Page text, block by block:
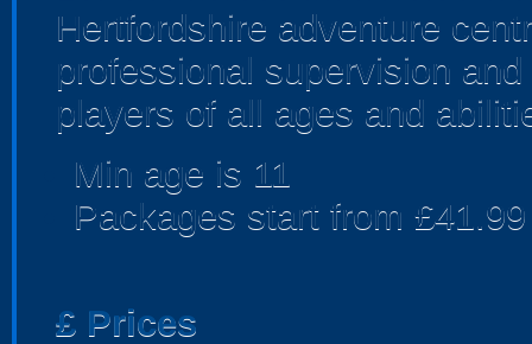
Hertfordshire adventure
professional supervision
players of all ages and
Min age is 11
Packages start from £41.99
£ Prices